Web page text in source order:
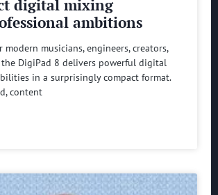
digital mixing
ambitions
modern musicians, engineers, creators,
the DigiPad 8 delivers powerful digital
in a surprisingly compact format.
content